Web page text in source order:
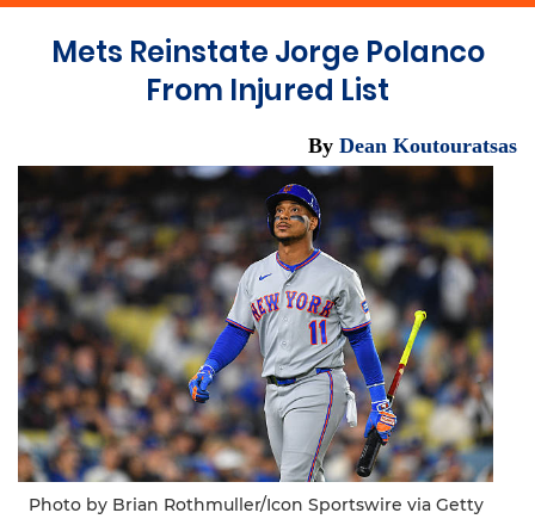
Mets Reinstate Jorge Polanco
From Injured List
By Dean Koutouratsas
Photo by Brian Rothmuller/Icon Sportswire via Getty